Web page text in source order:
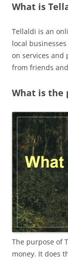
What is
Tellaldi is an
local
on services and
from friends
What is the
The purpose of
money. It does